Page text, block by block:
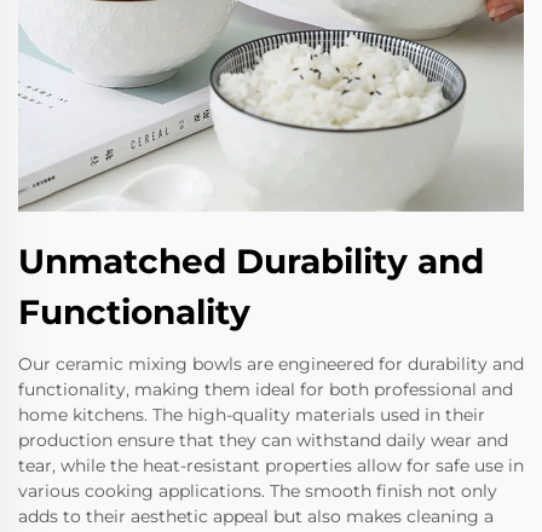
Unmatched Durability and
Functionality
Our ceramic mixing bowls are engineered for durability and
functionality, making them ideal for both professional and
home kitchens. The high-quality materials used in their
production ensure that they can withstand daily wear and
tear, while the heat-resistant properties allow for safe use in
various cooking applications. The smooth finish not only
adds to their aesthetic appeal but also makes cleaning a